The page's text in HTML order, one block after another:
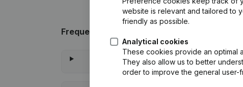
Frequently asked questions
website is relevant and tailored to
friendly as possible.
Analytical cookies
These cookies provide an optimal
They also allow us to better
order to improve the general user-